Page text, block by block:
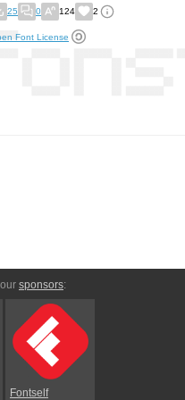
25 0 124 2
Font License
sponsors:
Fontself